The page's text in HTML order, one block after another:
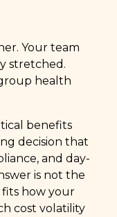
Your team
stretched.
health
benefits
decision that
and day-
is not the
how your
cost volatility